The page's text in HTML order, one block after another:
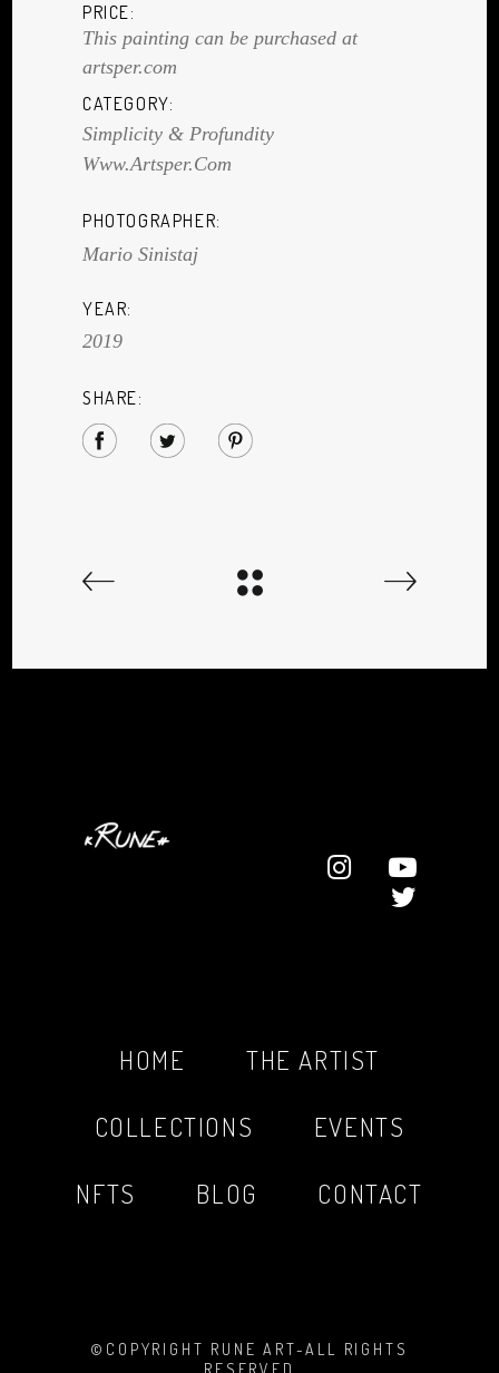
PRICE:
This painting can be purchased at
artsper.com
CATEGORY:
Simplicity & Profundity
Www.artsper.com
PHOTOGRAPHER:
Mario Sinistaj
YEAR:
2019
SHARE:
HOME THE ARTIST
COLLECTIONS EVENTS
NFTS BLOG CONTACT
©COPYRIGHT RUNE ART-ALL RIGHTS
RESERVED